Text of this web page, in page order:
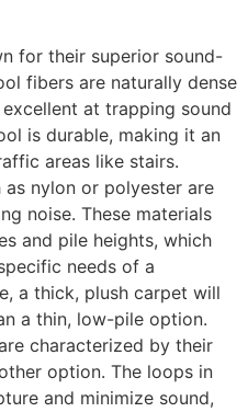
for their superior sound-
fibers are naturally dense
at trapping sound
is durable, making it an
areas like stairs.
nylon or polyester are
noise. These materials
and pile heights, which
needs of a
a thick, plush carpet will
a thin, low-pile option.
characterized by their
option. The loops in
and minimize sound,